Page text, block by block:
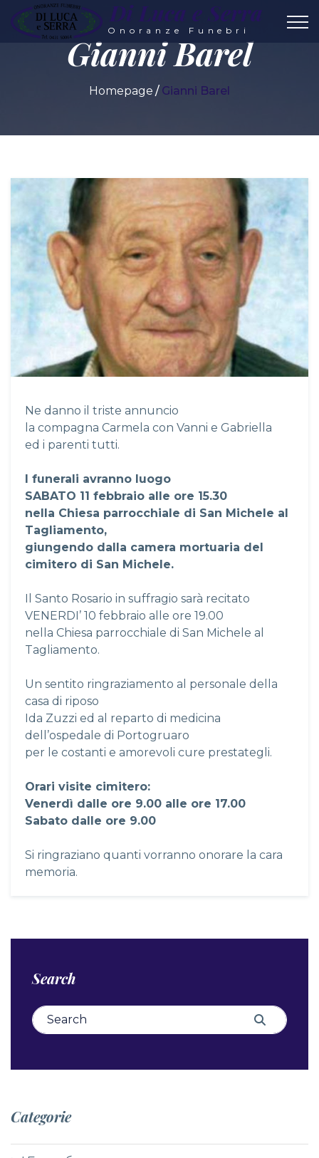
Di Luca e Serra
Onoranze Funebri
Gianni Barel
Homepage Gianni Barel
Ne danno il triste annuncio
la compagna Carmela con Vanni e Gabriella
ed i parenti tutti.
I funerali avranno luogo
SABATO 11 febbraio alle ore 15.30
nella Chiesa parrocchiale di San Michele al
Tagliamento,
giungendo dalla camera mortuaria del
cimitero di San Michele.
Il Santo Rosario in suffragio sarà recitato
VENERDI’ 10 febbraio alle ore 19.00
nella Chiesa parrocchiale di San Michele al
Tagliamento.
Un sentito ringraziamento al personale della
casa di riposo
Ida Zuzzi ed al reparto di medicina
dell’ospedale di Portogruaro
per le costanti e amorevoli cure prestategli.
Orari visite cimitero:
Venerdì dalle ore 9.00 alle ore 17.00
Sabato dalle ore 9.00
Si ringraziano quanti vorranno onorare la cara
memoria.
Search
Search for: Search
Categorie